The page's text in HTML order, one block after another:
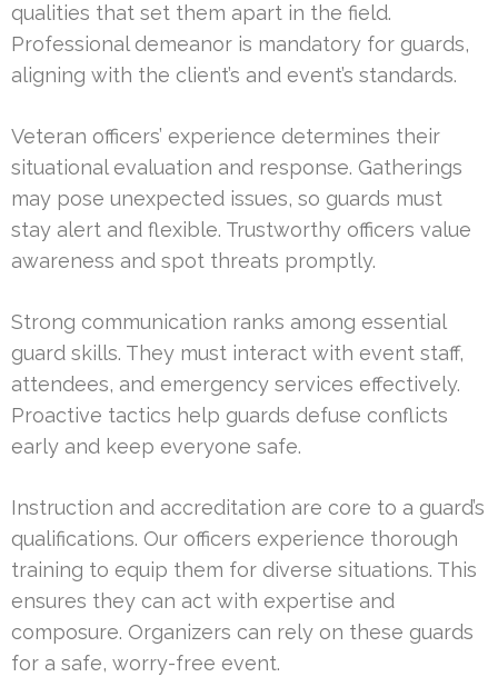
qualities that set them apart in the field.
Professional demeanor is mandatory for guards,
aligning with the client’s and event’s standards.
Veteran officers’ experience determines their
situational evaluation and response. Gatherings
may pose unexpected issues, so guards must
stay alert and flexible. Trustworthy officers value
awareness and spot threats promptly.
Strong communication ranks among essential
guard skills. They must interact with event staff,
attendees, and emergency services effectively.
Proactive tactics help guards defuse conflicts
early and keep everyone safe.
Instruction and accreditation are core to a guard’s
qualifications. Our officers experience thorough
training to equip them for diverse situations. This
ensures they can act with expertise and
composure. Organizers can rely on these guards
for a safe, worry-free event.